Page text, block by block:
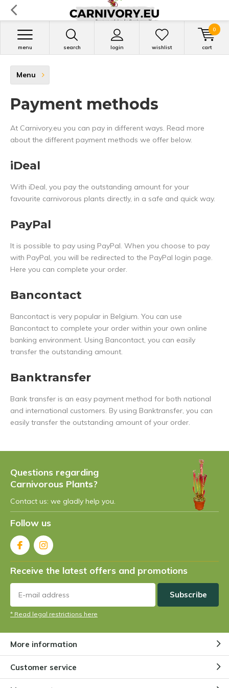
search login
menu wishlist cart
0
Menu
Payment methods
At Carnivory.eu you can pay in different ways. Read more
about the different payment methods we offer below.
iDeal
With iDeal, you pay the outstanding amount for your
favourite carnivorous plants directly, in a safe and quick way.
PayPal
It is possible to pay using PayPal. When you choose to pay
with PayPal, you will be redirected to the PayPal login page.
Here you can complete your order.
Bancontact
Bancontact is very popular in Belgium. You can use
Bancontact to complete your order within your own online
banking environment. Using Bancontact, you can easily
transfer the outstanding amount.
Banktransfer
Bank transfer is an easy payment method for both national
and international customers. By using Banktransfer, you can
easily transfer the outstanding amount of your order.
Questions regarding
Carnivorous Plants?
Contact us: we gladly help you.
Follow us
Receive the latest offers and promotions
Subscribe
* Read legal restrictions here
More information
Customer service